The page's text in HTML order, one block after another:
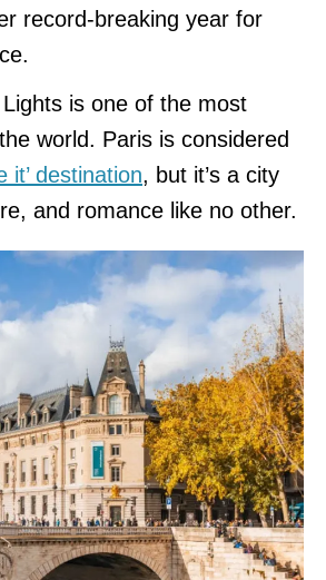
record-breaking year for
is one of the most
world. Paris is considered
it’ destination, but it’s a city
and romance like no other.